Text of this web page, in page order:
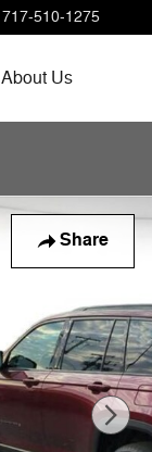
717-510-1275
About Us
Share